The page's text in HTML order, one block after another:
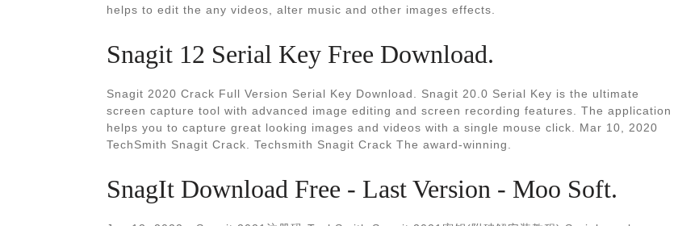
helps to edit the any videos, alter music and other images effects.
Snagit 12 Serial Key Free Download.
Snagit 2020 Crack Full Version Serial Key Download. Snagit 20.0 Serial Key is the ultimate
screen capture tool with advanced image editing and screen recording features. The application
helps you to capture great looking images and videos with a single mouse click. Mar 10, 2020
TechSmith Snagit Crack. Techsmith Snagit Crack The award-winning.
SnagIt Download Free - Last Version - Moo Soft.